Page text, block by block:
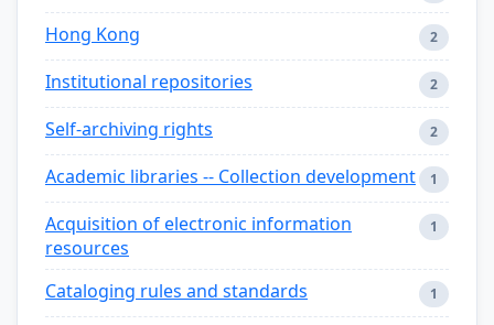
Hong Kong 2
Institutional repositories 2
Self-archiving rights 2
Academic libraries -- Collection development 1
Acquisition of electronic information
resources
1
Cataloging rules and standards 1